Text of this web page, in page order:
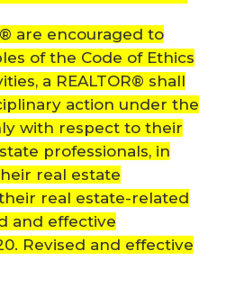
are encouraged to
of the Code of Ethics
a REALTOR® shall
action under the
with respect to their
professionals, in
real estate
real estate-related
and effective
Revised and effective